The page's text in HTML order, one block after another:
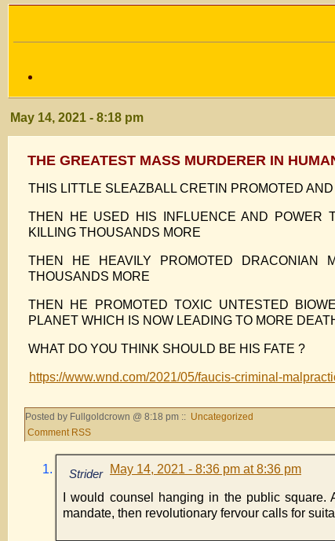
May 14, 2021 - 8:18 pm
THE GREATEST MASS MURDERER IN
THIS LITTLE SLEAZBALL CRETIN PROMOTED
THEN HE USED HIS INFLUENCE AND POWER
KILLING THOUSANDS MORE
THEN HE HEAVILY PROMOTED DRACONIAN
THOUSANDS MORE
THEN HE PROMOTED TOXIC UNTESTED
PLANET WHICH IS NOW LEADING TO MORE
WHAT DO YOU THINK SHOULD BE HIS FATE ?
https://www.wnd.com/2021/05/faucis-criminal-
Posted by Fullgoldcrown @ 8:18 pm :: Uncategorized
Comment RSS
Strider May 14, 2021 - 8:36 pm at 8:36 pm
I would counsel hanging in the public
mandate, then revolutionary fervour calls for